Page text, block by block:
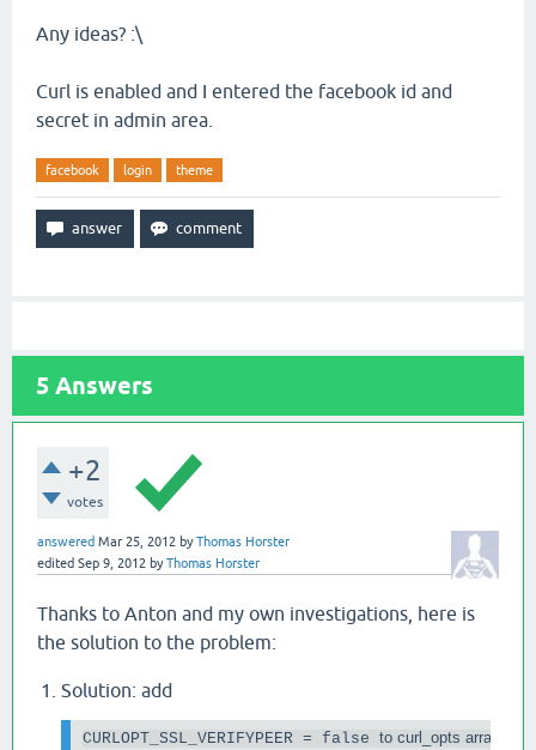
Any ideas? :\
Curl is enabled and I entered the facebook id and
secret in admin area.
facebook login theme
5 Answers
+2
votes
answered Mar 25, 2012 byThomas Horster
edited Sep 9, 2012 byThomas Horster
Thanks to Anton and my own investigations, here is
the solution to the problem:
Solution: add
CURLOPT_SSL_VERIFYPEER = false to curl_opts array